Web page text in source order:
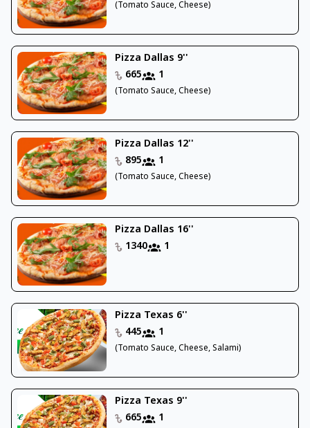
(Tomato Sauce, Cheese)
Pizza Dallas 9''
665
1
(Tomato Sauce, Cheese)
Pizza Dallas 12''
895
1
(Tomato Sauce, Cheese)
Pizza Dallas 16''
1340
1
Pizza Texas 6''
445
1
(Tomato Sauce, Cheese, Salami)
Pizza Texas 9''
665
1